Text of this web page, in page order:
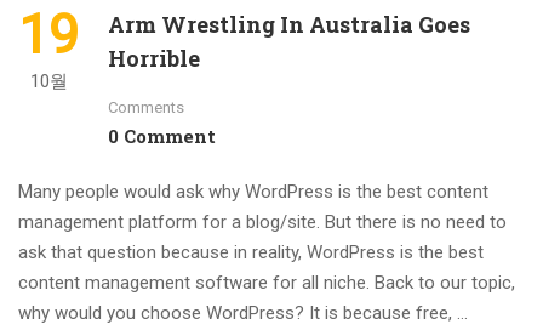
19
10월
Arm Wrestling In Australia Goes
Horrible
Comments
0 Comment
Many people would ask why WordPress is the best content
management platform for a blog/site. But there is no need to
ask that question because in reality, WordPress is the best
content management software for all niche. Back to our topic,
why would you choose WordPress? It is because free, …